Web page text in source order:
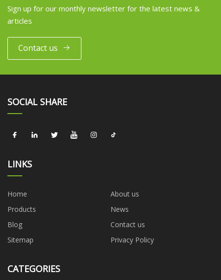
Sign up for our monthly newsletter for the latest news &
articles
Contact us
SOCIAL SHARE
LINKS
Home
About us
Products
News
Blog
Contact us
Sitemap
Privacy Policy
CATEGORIES